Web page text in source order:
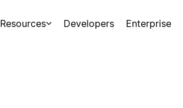
Resources Developers Enterprise